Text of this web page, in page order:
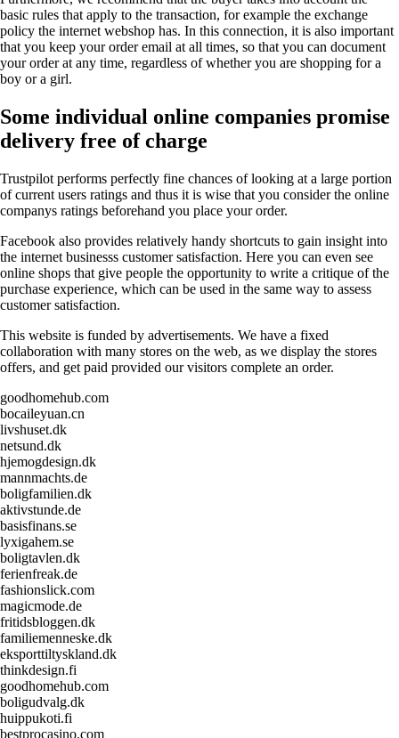
basic rules that apply to the transaction, for example the exchange
policy the internet webshop has. In this connection, it is also important
that you keep your order email at all times, so that you can document
your order at any time, regardless of whether you are shopping for a
boy or a girl.
Some individual online companies promise
delivery free of charge
Trustpilot performs perfectly fine chances of looking at a large portion
of current users ratings and thus it is wise that you consider the online
companys ratings beforehand you place your order.
Facebook also provides relatively handy shortcuts to gain insight into
the internet businesss customer satisfaction. Here you can even see
online shops that give people the opportunity to write a critique of the
purchase experience, which can be used in the same way to assess
customer satisfaction.
This website is funded by advertisements. We have a fixed
collaboration with many stores on the web, as we display the stores
offers, and get paid provided our visitors complete an order.
goodhomehub.com
bocaileyuan.cn
livshuset.dk
netsund.dk
hjemogdesign.dk
mannmachts.de
boligfamilien.dk
aktivstunde.de
basisfinans.se
lyxigahem.se
boligtavlen.dk
ferienfreak.de
fashionslick.com
magicmode.de
fritidsbloggen.dk
familiemenneske.dk
eksporttiltyskland.dk
thinkdesign.fi
goodhomehub.com
boligudvalg.dk
huippukoti.fi
bestprocasino.com